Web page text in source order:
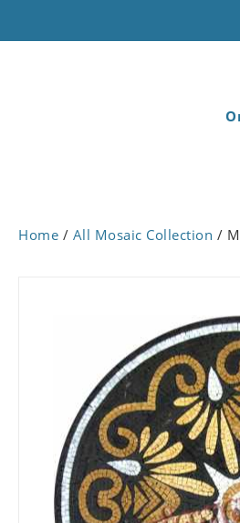
Home / All Mosaic Collection /